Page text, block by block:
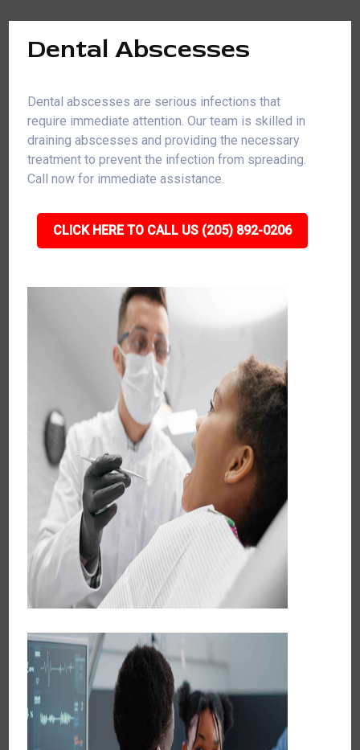
Dental Abscesses
Dental abscesses are serious infections that
require immediate attention. Our team is skilled in
draining abscesses and providing the necessary
treatment to prevent the infection from spreading.
Call now for immediate assistance.
CLICK HERE TO CALL US (205) 892-0206